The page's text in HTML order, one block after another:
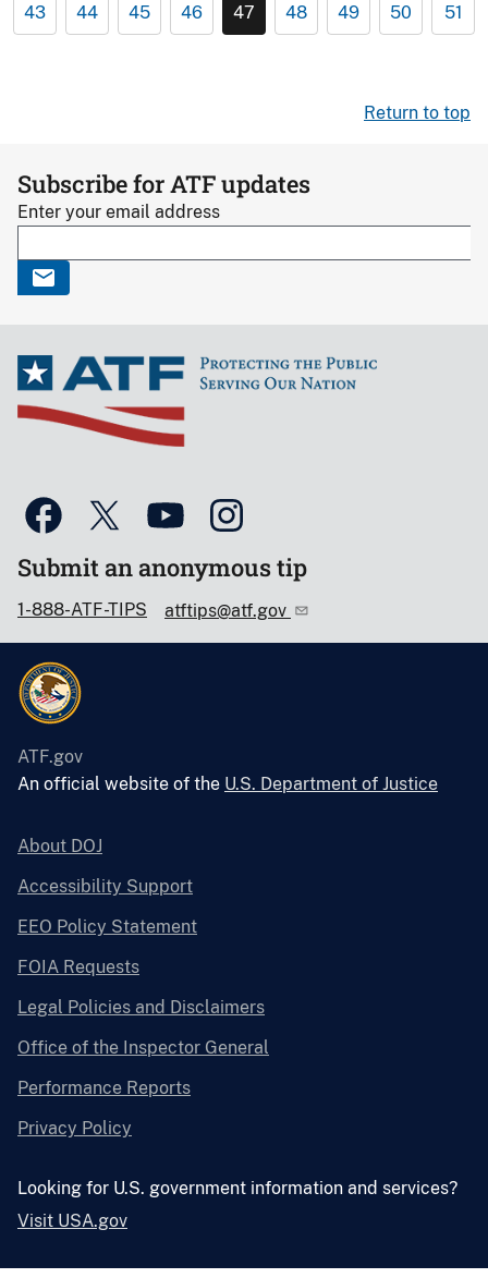
43 44 45 46 47 48 49 50 51
Return to top
Subscribe for ATF updates
Enter your email address
Submit an anonymous tip
1-888-ATF-TIPS atftips@atf.gov
ATF.gov
An official website of the U.S. Department of Justice
About DOJ
Accessibility Support
EEO Policy Statement
FOIA Requests
Legal Policies and Disclaimers
Office of the Inspector General
Performance Reports
Privacy Policy
Looking for U.S. government information and services?
Visit USA.gov